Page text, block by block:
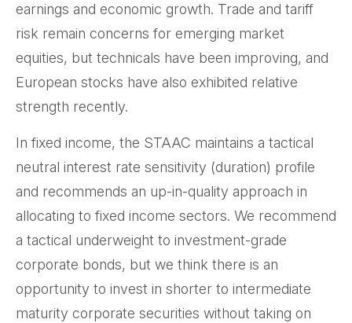
earnings and economic growth. Trade and tariff
risk remain concerns for emerging market
equities, but technicals have been improving, and
European stocks have also exhibited relative
strength recently.
In fixed income, the STAAC maintains a tactical
neutral interest rate sensitivity (duration) profile
and recommends an up-in-quality approach in
allocating to fixed income sectors. We recommend
a tactical underweight to investment-grade
corporate bonds, but we think there is an
opportunity to invest in shorter to intermediate
maturity corporate securities without taking on